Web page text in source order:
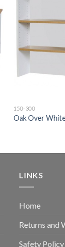
150-300
Oak Over
LINKS
Home
Returns and
Safety Policy